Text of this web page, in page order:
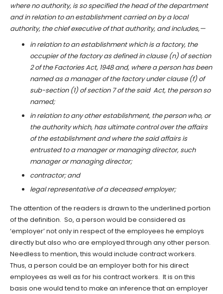
where no authority, is so specified the head of the department
and in relation to an establishment carried on by a local
authority, the chief executive of that authority, and includes,—
in relation to an establishment which is a factory, the
occupier of the factory as defined in clause (n) of section
2 of the Factories Act, 1948 and, where a person has been
named as a manager of the factory under clause (f) of
sub-section (1) of section 7 of the said Act, the person so
named;
in relation to any other establishment, the person who, or
the authority which, has ultimate control over the affairs
of the establishment and where the said affairs is
entrusted to a manager or managing director, such
manager or managing director;
contractor; and
legal representative of a deceased employer;
The attention of the readers is drawn to the underlined portion
of the definition. So, a person would be considered as
‘employer’ not only in respect of the employees he employs
directly but also who are employed through any other person.
Needless to mention, this would include contract workers.
Thus, a person could be an employer both for his direct
employees as well as for his contract workers. It is on this
basis one would tend to make an inference that an employer